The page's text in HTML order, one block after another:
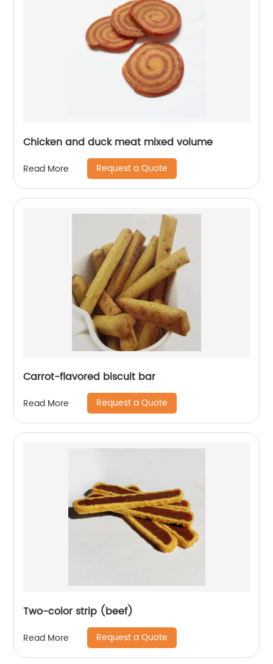
Chicken and duck meat mixed volume
Read More Request a Quote
Carrot-flavored biscuit bar
Read More Request a Quote
Two-color strip (beef)
Read More Request a Quote